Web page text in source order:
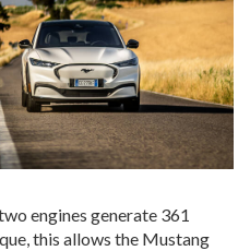
engines generate 361
this allows the Mustang